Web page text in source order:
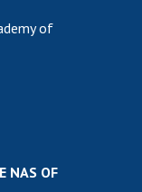
of
NAS OF